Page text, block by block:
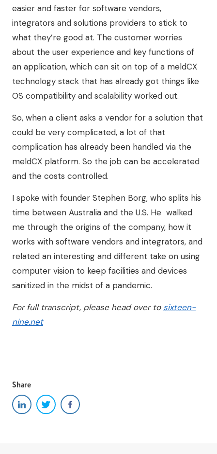
easier and faster for software vendors,
integrators and solutions providers to stick to
what they’re good at. The customer worries
about the user experience and key functions of
an application, which can sit on top of a meldCX
technology stack that has already got things like
OS compatibility and scalability worked out.
So, when a client asks a vendor for a solution that
could be very complicated, a lot of that
complication has already been handled via the
meldCX platform. So the job can be accelerated
and the costs controlled.
I spoke with founder Stephen Borg, who splits his
time between Australia and the U.S. He walked
me through the origins of the company, how it
works with software vendors and integrators, and
related an interesting and different take on using
computer vision to keep facilities and devices
sanitized in the midst of a pandemic.
For full transcript, please head over to sixteen-
nine.net
Share